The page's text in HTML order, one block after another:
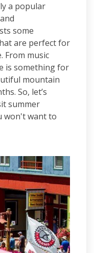
a popular
some
are perfect for
From music
is something for
mountain
So, let’s
summer
won't want to